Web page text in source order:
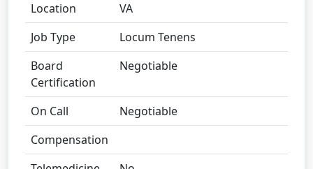
Location
VA
Job Type
Locum Tenens
Board
Certification
Negotiable
On Call
Negotiable
Compensation